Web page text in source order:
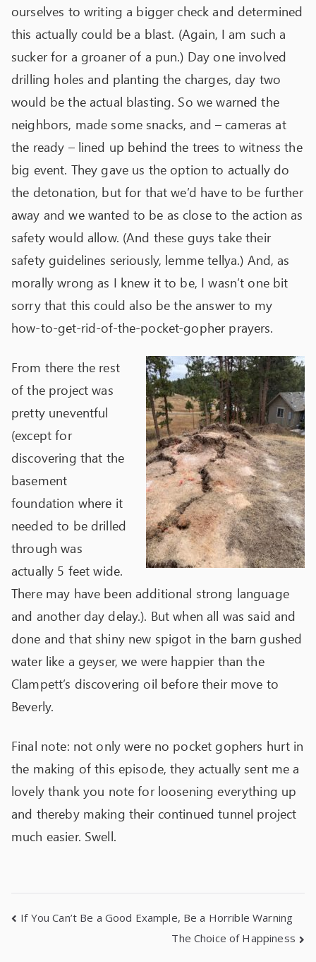
ourselves to writing a bigger check and determined
this actually could be a blast. (Again, I am such a
sucker for a groaner of a pun.) Day one involved
drilling holes and planting the charges, day two
would be the actual blasting. So we warned the
neighbors, made some snacks, and – cameras at
the ready – lined up behind the trees to witness the
big event. They gave us the option to actually do
the detonation, but for that we’d have to be further
away and we wanted to be as close to the action as
safety would allow. (And these guys take their
safety guidelines seriously, lemme tellya.) And, as
morally wrong as I knew it to be, I wasn’t one bit
sorry that this could also be the answer to my
how-to-get-rid-of-the-pocket-gopher prayers.
From there the rest
of the project was
pretty uneventful
(except for
discovering that the
basement
foundation where it
needed to be drilled
through was
actually 5 feet wide.
There may have been additional strong language
and another day delay.). But when all was said and
done and that shiny new spigot in the barn gushed
water like a geyser, we were happier than the
Clampett’s discovering oil before their move to
Beverly.
Final note: not only were no pocket gophers hurt in
the making of this episode, they actually sent me a
lovely thank you note for loosening everything up
and thereby making their continued tunnel project
much easier. Swell.
If You Can’t Be a Good Example, Be a Horrible Warning
The Choice of Happiness